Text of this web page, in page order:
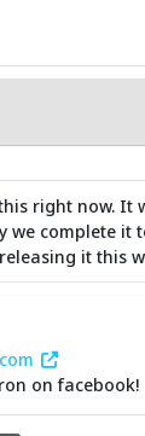
right now. It
we complete it
it this
on facebook!